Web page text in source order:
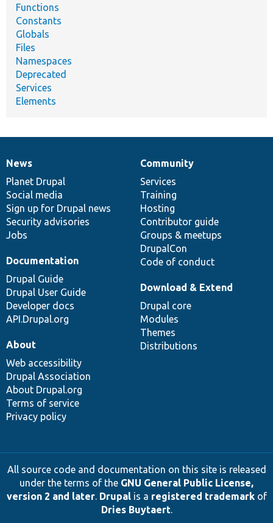
Functions
Constants
Globals
Files
Namespaces
Deprecated
Services
Elements
News
items
News
Planet Drupal
Social media
Sign up for Drupal news
Security advisories
Jobs
Our
community
Community
Services
Training
Hosting
Contributor guide
Groups & meetups
DrupalCon
Code of conduct
Documentation
Documentation
Drupal Guide
Drupal User Guide
Developer docs
API.Drupal.org
Drupal
code
base
Download & Extend
Drupal core
Modules
Themes
Distributions
Governance
of
community
About
Web accessibility
Drupal Association
About Drupal.org
Terms of service
Privacy policy
All source code and documentation on this site is released
under the terms of the GNU General Public License,
version 2 and later. Drupalis a registered trademarkof
Dries Buytaert